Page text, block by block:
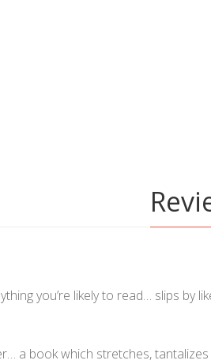
you’re likely to read… slips by
a book which stretches, tantalizes